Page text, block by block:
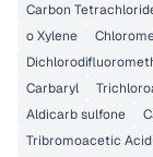
Carbon
o Xylene
Carbaryl
Aldicarb sulfone
Tribromoacetic Acid